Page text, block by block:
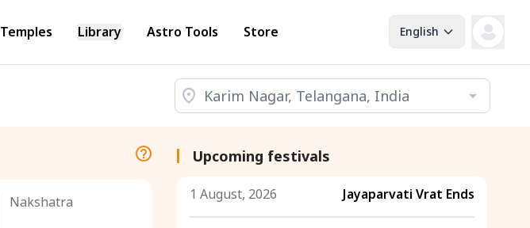
Temples Library Astro Tools Store English
Nakshatra
Upcoming festivals
1 August, 2026 Jayaparvati Vrat Ends